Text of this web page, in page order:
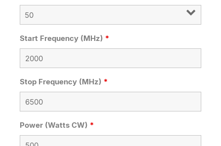
Start Frequency (MHz) *
Stop Frequency (MHz) *
Power (Watts CW) *